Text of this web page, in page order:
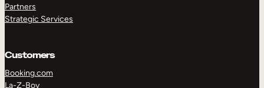
Partners
Strategic Services
Customers
Booking.com
La-Z-Boy